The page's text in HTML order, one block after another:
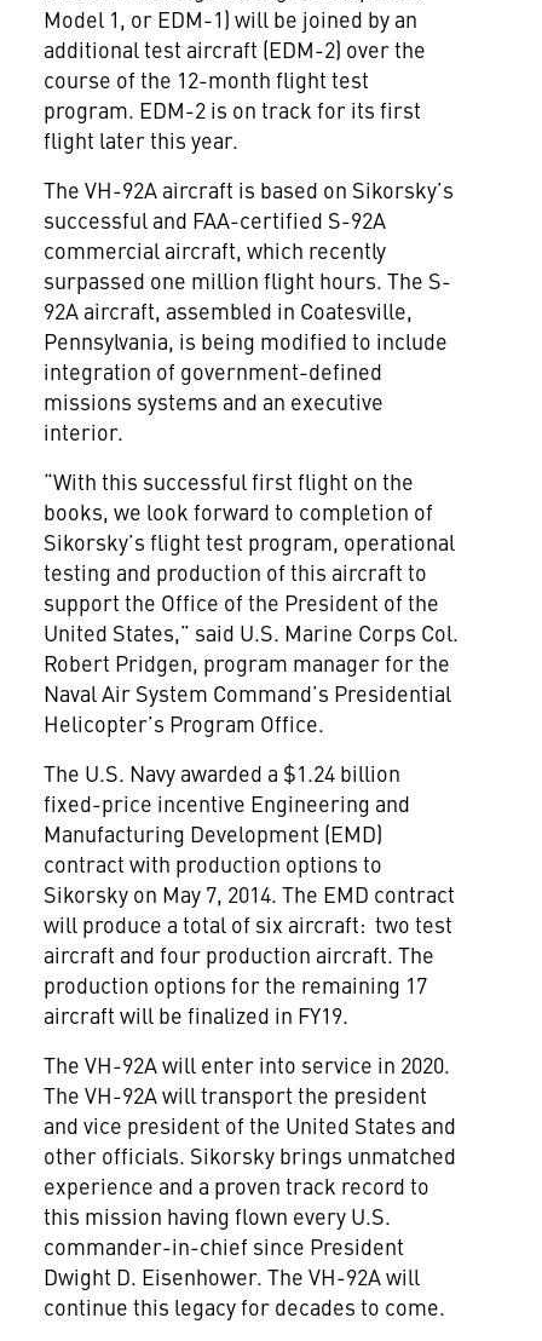
Model 1, or EDM-1) will be joined by an
additional test aircraft (EDM-2) over the
course of the 12-month flight test
program. EDM-2 is on track for its first
flight later this year.
The VH-92A aircraft is based on Sikorsky’s
successful and FAA-certified S-92A
commercial aircraft, which recently
surpassed one million flight hours. The S-
92A aircraft, assembled in Coatesville,
Pennsylvania, is being modified to include
integration of government-defined
missions systems and an executive
interior.
“With this successful first flight on the
books, we look forward to completion of
Sikorsky’s flight test program, operational
testing and production of this aircraft to
support the Office of the President of the
United States,” said U.S. Marine Corps Col.
Robert Pridgen, program manager for the
Naval Air System Command’s Presidential
Helicopter’s Program Office.
The U.S. Navy awarded a $1.24 billion
fixed-price incentive Engineering and
Manufacturing Development (EMD)
contract with production options to
Sikorsky on May 7, 2014. The EMD contract
will produce a total of six aircraft: two test
aircraft and four production aircraft. The
production options for the remaining 17
aircraft will be finalized in FY19.
The VH-92A will enter into service in 2020.
The VH-92A will transport the president
and vice president of the United States and
other officials. Sikorsky brings unmatched
experience and a proven track record to
this mission having flown every U.S.
commander-in-chief since President
Dwight D. Eisenhower. The VH-92A will
continue this legacy for decades to come.